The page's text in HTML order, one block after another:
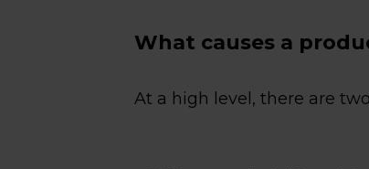
What causes a
At a high level, there are